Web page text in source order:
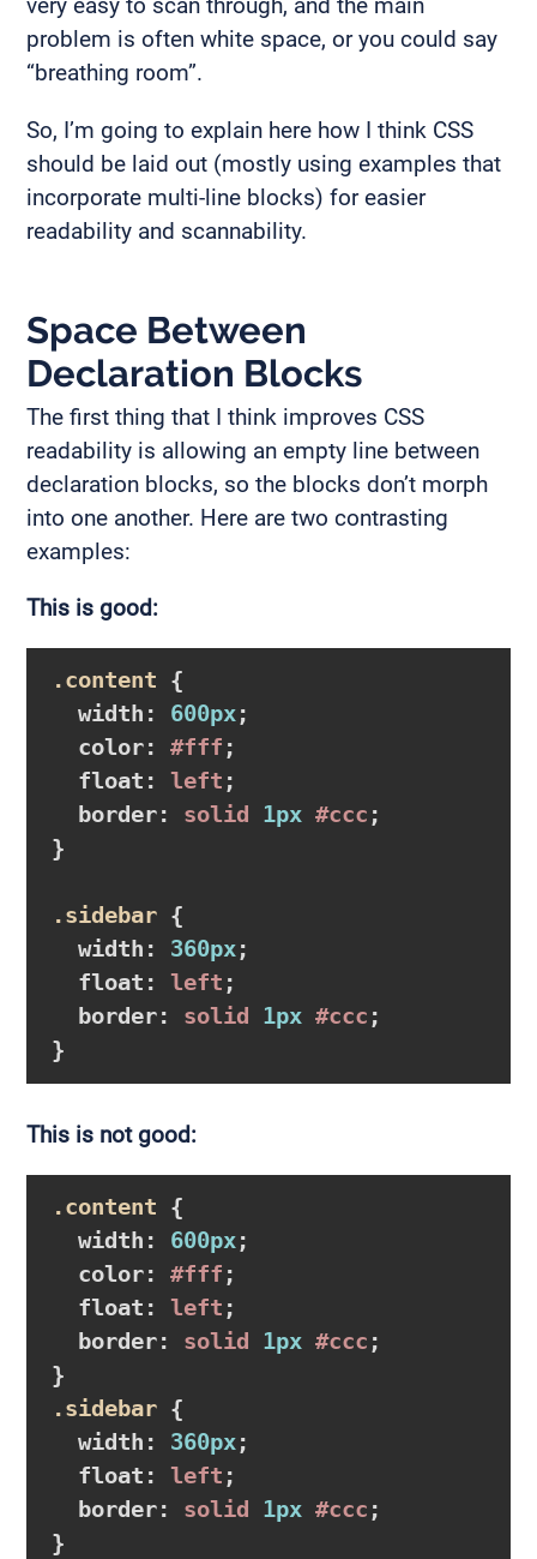
very easy to scan through, and the main
problem is often white space, or you could say
“breathing room”.
So, I’m going to explain here how I think CSS
should be laid out (mostly using examples that
incorporate multi-line blocks) for easier
readability and scannability.
Space Between
Declaration Blocks
The first thing that I think improves CSS
readability is allowing an empty line between
declaration blocks, so the blocks don’t morph
into one another. Here are two contrasting
examples:
This is good:
.content {
width : 600px;
color: #fff ;
float : left ;
border: solid 1px #ccc
}
.sidebar {
width : 360px;
float : left ;
border: solid 1px #ccc
}
This is not good:
.content {
width : 600px;
color: #fff ;
float : left ;
border: solid 1px #ccc
}
.sidebar {
width : 360px;
float : left ;
border: solid 1px #ccc
}